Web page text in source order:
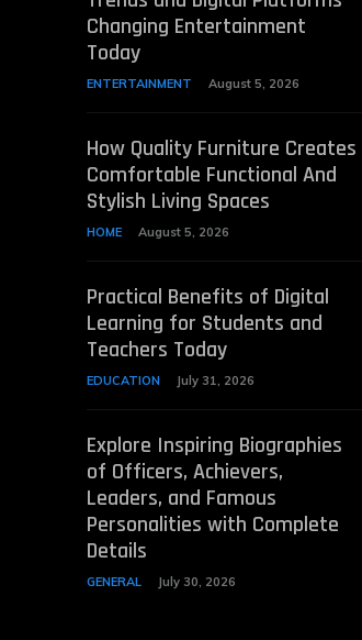
Changing Entertainment
Today
ENTERTAINMENT August 5, 2026
How Quality Furniture Creates
Comfortable Functional And
Stylish Living Spaces
HOME August 5, 2026
Practical Benefits of Digital
Learning for Students and
Teachers Today
EDUCATION July 31, 2026
Explore Inspiring Biographies
of Officers, Achievers,
Leaders, and Famous
Personalities with Complete
Details
GENERAL July 30, 2026